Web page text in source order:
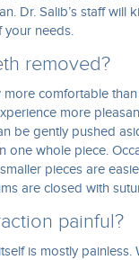
Dr. Salib’s staff
your needs.
removed?
comfortable
more
be gently pushed
one whole piece.
pieces are
are closed with
painful?
is mostly